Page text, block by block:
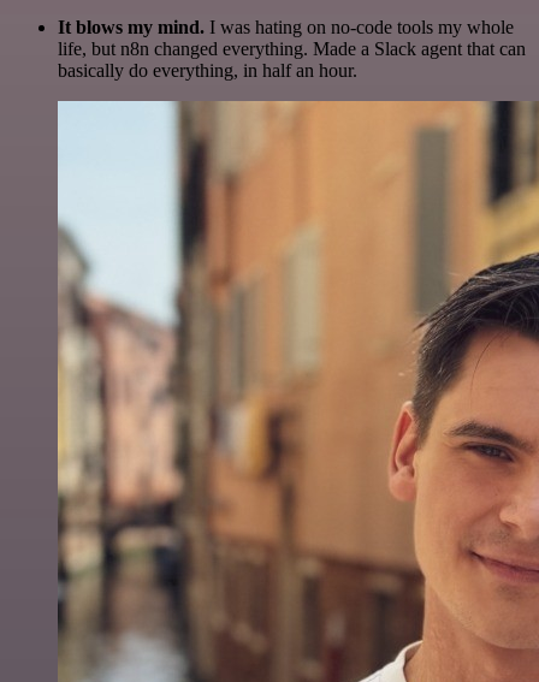
It blows my mind. I was hating on no-code tools my whole
life, but n8n changed everything. Made a Slack agent that can
basically do everything, in half an hour.